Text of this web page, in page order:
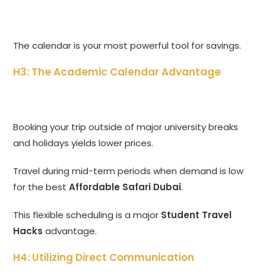
The calendar is your most powerful tool for savings.
H3: The Academic Calendar Advantage
Booking your trip outside of major university breaks
and holidays yields lower prices.
Travel during mid-term periods when demand is low
for the bestAffordable Safari Dubai.
This flexible scheduling is a major Student Travel
Hacks advantage.
H4: Utilizing Direct Communication